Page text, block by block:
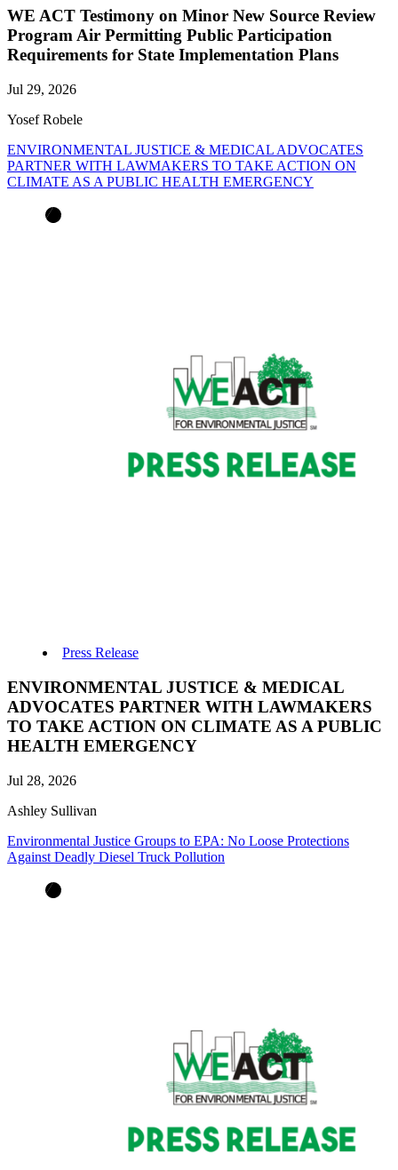
WE ACT Testimony on Minor New Source Review
Program Air Permitting Public Participation
Requirements for State Implementation Plans
Jul 29, 2026
Yosef Robele
ENVIRONMENTAL JUSTICE & MEDICAL ADVOCATES
PARTNER WITH LAWMAKERS TO TAKE ACTION ON
CLIMATE AS A PUBLIC HEALTH EMERGENCY
Press Release
ENVIRONMENTAL JUSTICE & MEDICAL
ADVOCATES PARTNER WITH LAWMAKERS
TO TAKE ACTION ON CLIMATE AS A PUBLIC
HEALTH EMERGENCY
Jul 28, 2026
Ashley Sullivan
Environmental Justice Groups to EPA: No Loose Protections
Against Deadly Diesel Truck Pollution